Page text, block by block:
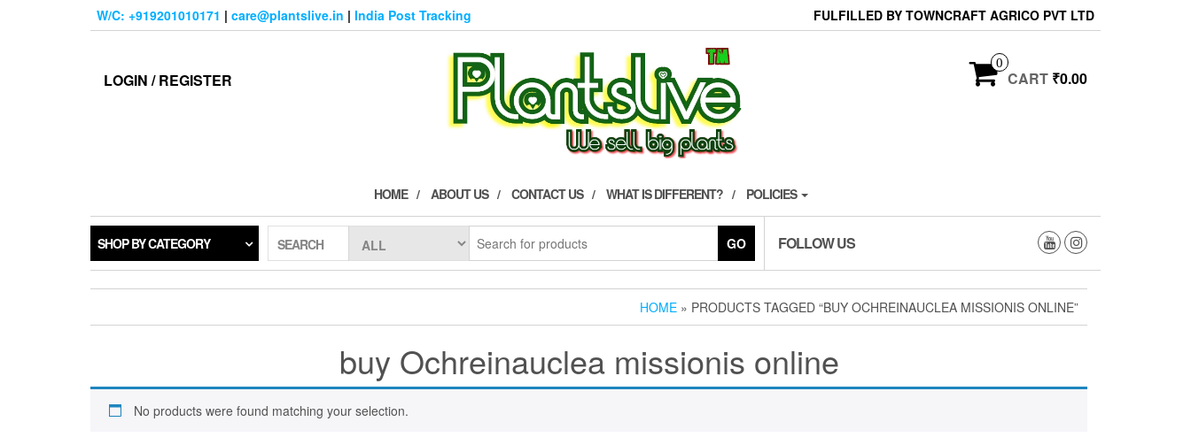
W/C: +919201010171 | care@plantslive.in | India Post Tracking FULFILLED BY TOWNCRAFT AGRICO PVT LTD
LOGIN / REGISTER
0
CART ₹0.00
HOME ABOUT US CONTACT US WHAT IS DIFFERENT? POLICIES
SHOP BY CATEGORY SEARCH GO FOLLOW US
HOME » PRODUCTS TAGGED “BUY OCHREINAUCLEA MISSIONIS ONLINE”
buy Ochreinauclea missionis online
No products were found matching your selection.